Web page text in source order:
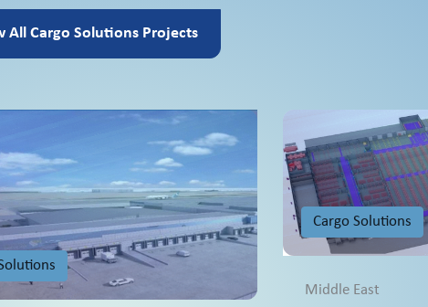
All Cargo Solutions Projects
Cargo Solutions
Middle East